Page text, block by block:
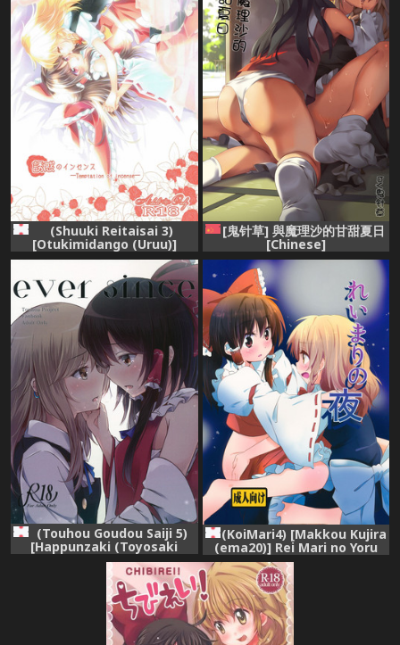
(Shuuki Reitaisai 3)
[Otukimidango (Uruu)]
Yuuwaku no Incense
(Touhou Project)
[鬼针草] 與魔理沙的甘甜夏日
[Chinese]
(Touhou Goudou Saiji 5)
[Happunzaki (Toyosaki
Shu)] ever since (Touhou
Project)
(KoiMari4) [Makkou Kujira
(ema20)] Rei Mari no Yoru
(Touhou Project)